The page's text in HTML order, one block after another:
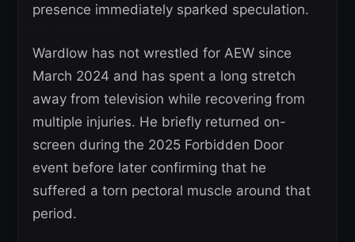
presence immediately sparked speculation.
Wardlow has not wrestled for AEW since
March 2024 and has spent a long stretch
away from television while recovering from
multiple injuries. He briefly returned on-
screen during the 2025 Forbidden Door
event before later confirming that he
suffered a torn pectoral muscle around that
period.